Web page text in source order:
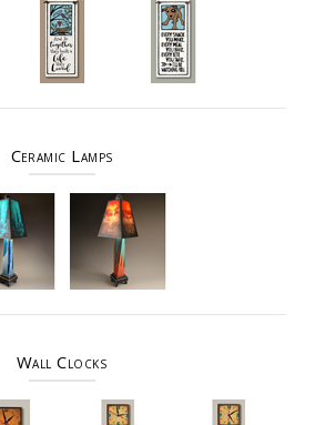
Ceramic Lamps
Wall Clocks